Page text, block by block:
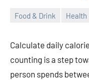
Food & Drink Health
Calculate daily
counting is a step
person spends